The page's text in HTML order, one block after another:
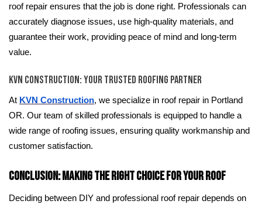
roof repair ensures that the job is done right. Professionals can
accurately diagnose issues, use high-quality materials, and
guarantee their work, providing peace of mind and long-term
value.
KVN Construction: Your Trusted Roofing Partner
At KVN Construction, we specialize in roof repair in Portland
OR. Our team of skilled professionals is equipped to handle a
wide range of roofing issues, ensuring quality workmanship and
customer satisfaction.
Conclusion: Making the Right Choice for Your Roof
Deciding between DIY and professional roof repair depends on